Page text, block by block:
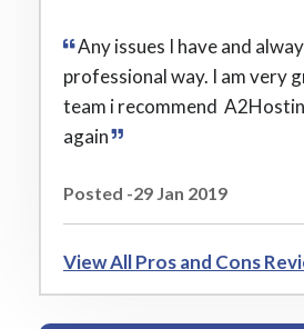
Any issues I have and
professional way. I am very
team i recommend
again
Posted -29 Jan 2019
View All Pros and Cons